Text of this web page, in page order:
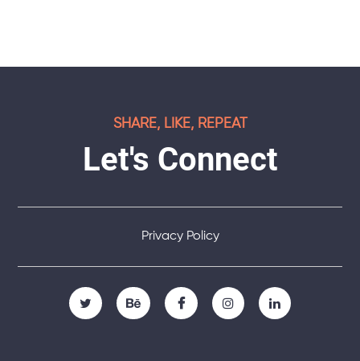
SHARE, LIKE, REPEAT
Let's Connect
Privacy Policy